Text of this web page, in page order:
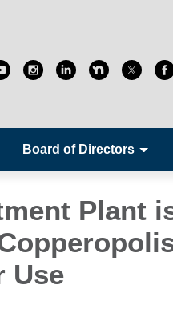
Board of Directors
Plant
Use